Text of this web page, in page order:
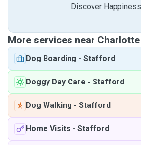
Discover Happiness
More services near Charlotte
Dog Boarding - Stafford
Doggy Day Care - Stafford
Dog Walking - Stafford
Home Visits - Stafford